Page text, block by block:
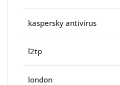
kaspersky antivirus
l2tp
london